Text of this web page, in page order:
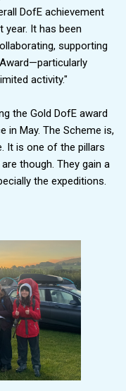
DofE achievement
year. It has been
supporting
activity."
the Gold DofE award
in May. The Scheme is,
It is one of the pillars
though. They gain a
the expeditions.